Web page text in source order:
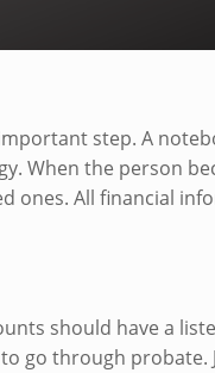
step. A
When the person
ones. All financial
should have a
go through probate.